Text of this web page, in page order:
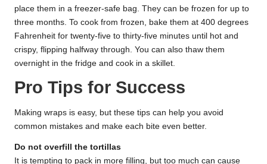
place them in a freezer-safe bag. They can be frozen for up to
three months. To cook from frozen, bake them at 400 degrees
Fahrenheit for twenty-five to thirty-five minutes until hot and
crispy, flipping halfway through. You can also thaw them
overnight in the fridge and cook in a skillet.
Pro Tips for Success
Making wraps is easy, but these tips can help you avoid
common mistakes and make each bite even better.
Do not overfill the tortillas
It is tempting to pack in more filling, but too much can cause